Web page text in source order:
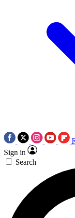
Sign in
Search